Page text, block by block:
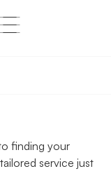
finding your
service just